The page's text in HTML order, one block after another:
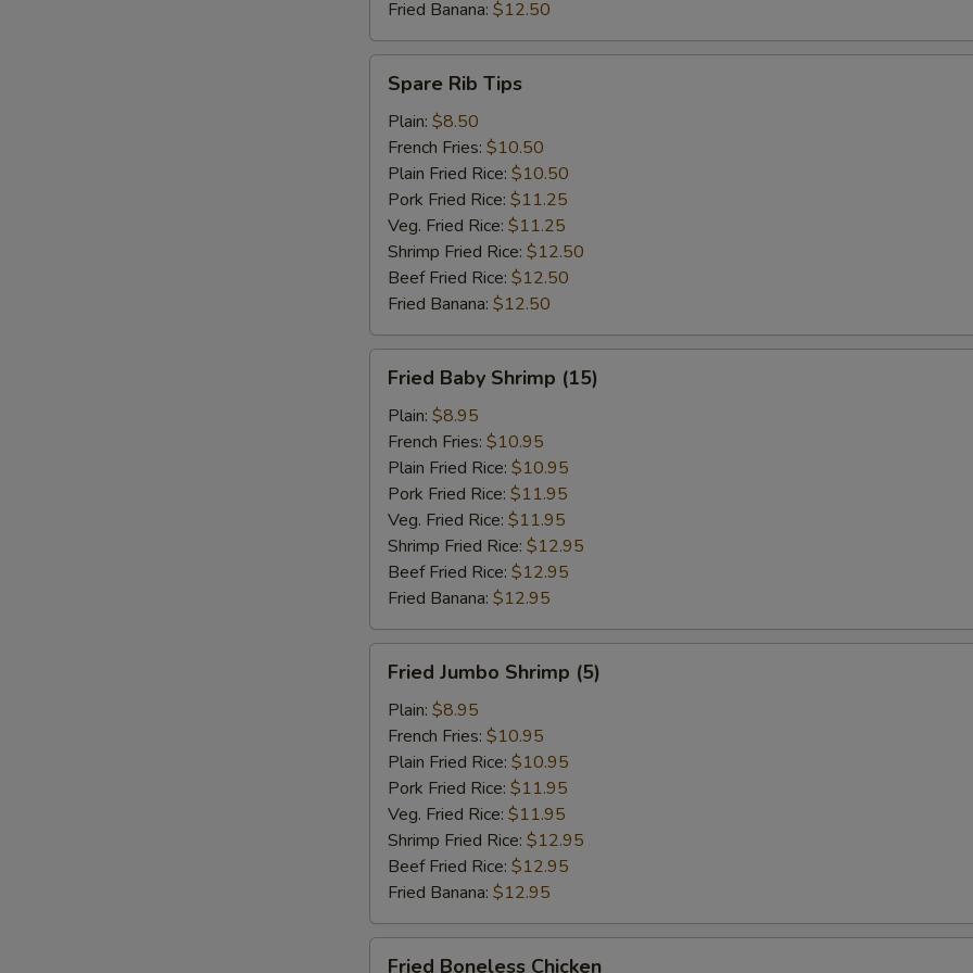
Fried Banana: $12.50
Rib
Tips
Spare Rib Tips
Plain: $8.50
French Fries: $10.50
Plain Fried Rice: $10.50
Pork Fried Rice: $11.25
Veg. Fried Rice: $11.25
Shrimp Fried Rice: $12.50
Beef Fried Rice: $12.50
Fried Banana: $12.50
Baby
Shrimp
(15)
Fried Baby Shrimp (15)
Plain: $8.95
French Fries: $10.95
Plain Fried Rice: $10.95
Pork Fried Rice: $11.95
Veg. Fried Rice: $11.95
Shrimp Fried Rice: $12.95
Beef Fried Rice: $12.95
Fried Banana: $12.95
Jumbo
Shrimp
(5)
Fried Jumbo Shrimp (5)
Plain: $8.95
French Fries: $10.95
Plain Fried Rice: $10.95
Pork Fried Rice: $11.95
Veg. Fried Rice: $11.95
Shrimp Fried Rice: $12.95
Beef Fried Rice: $12.95
Fried Banana: $12.95
Fried Boneless Chicken